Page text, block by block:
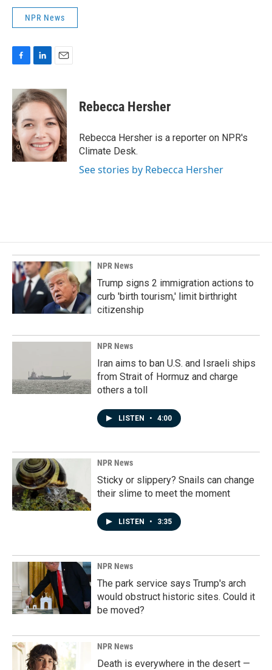
NPR News
F
c
e
b
o
o
k
L
n
k
d
I
n
E
a
i
l
Rebecca Hersher
Rebecca Hersher is a reporter on NPR's
Climate Desk.
See stories by Rebecca Hersher
NPR News
Trump signs 2 immigration actions to
curb 'birth tourism,' limit birthright
citizenship
NPR News
Iran aims to ban U.S. and Israeli ships
from Strait of Hormuz and charge
others a toll
LISTEN • 4:00
NPR News
Sticky or slippery? Snails can change
their slime to meet the moment
LISTEN • 3:35
NPR News
The park service says Trump's arch
would obstruct historic sites. Could it
be moved?
NPR News
Death is everywhere in the desert —